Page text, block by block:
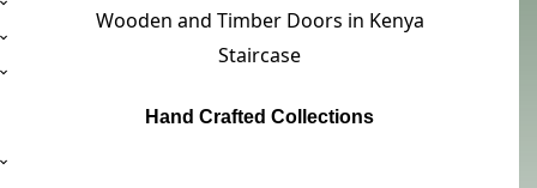
Wooden and Timber Doors in Kenya
Staircase
Hand Crafted Collections